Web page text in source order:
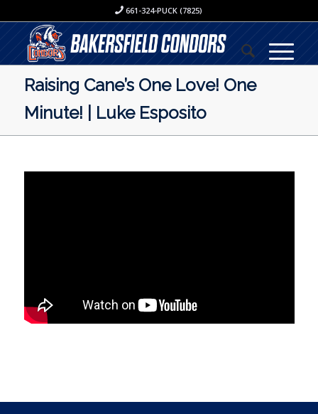
661-324-PUCK (7825)
Raising Cane’s One Love! One
Minute! | Luke Esposito